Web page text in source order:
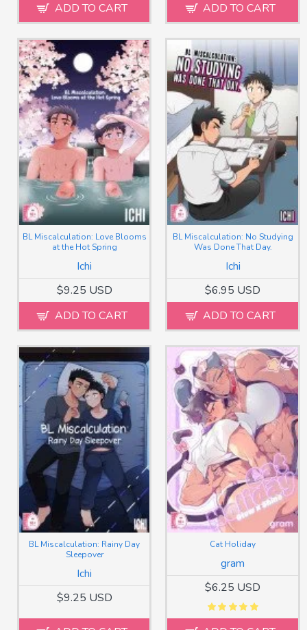
ADD TO CART ADD TO CART
Ichi
BL Miscalculation: Love Blooms
at the Hot Spring
$9.25 USD
ADD TO CART
Ichi
BL Miscalculation: No Studying
Was Done That Day.
$6.95 USD
ADD TO CART
Ichi
BL Miscalculation: Rainy Day
Sleepover
$9.25 USD
gram
Cat Holiday
$6.25 USD